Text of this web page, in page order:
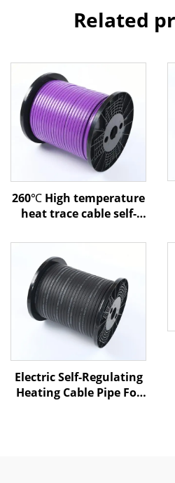
Related
260℃ High temperature
heat trace cable self-
cable
Electric Self-Regulating
Heating Cable Pipe For